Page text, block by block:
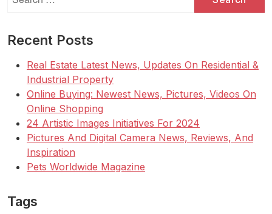
for:
Recent Posts
Real Estate Latest News, Updates On Residential &
Industrial Property
Online Buying: Newest News, Pictures, Videos On
Online Shopping
24 Artistic Images Initiatives For 2024
Pictures And Digital Camera News, Reviews, And
Inspiration
Pets Worldwide Magazine
Tags